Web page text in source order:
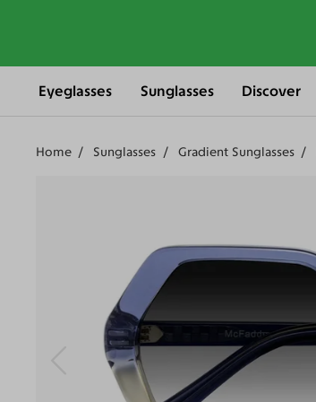
Eyeglasses Sunglasses Discover
Home Sunglasses Gradient Sunglasses